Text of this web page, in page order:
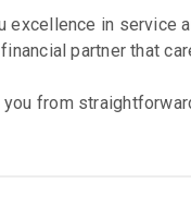
in service
partner that
you from